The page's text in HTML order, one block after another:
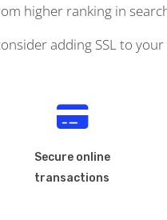
higher ranking in
adding SSL to your
Secure online
transactions